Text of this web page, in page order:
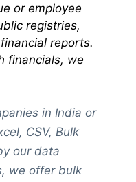
or employee
registries,
reports.
financials, we
in India or
CSV, Bulk
our data
we offer bulk